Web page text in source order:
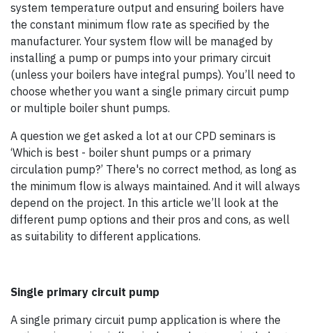
system temperature output and ensuring boilers have
the constant minimum flow rate as specified by the
manufacturer. Your system flow will be managed by
installing a pump or pumps into your primary circuit
(unless your boilers have integral pumps). You’ll need to
choose whether you want a single primary circuit pump
or multiple boiler shunt pumps.
A question we get asked a lot at our CPD seminars is
‘Which is best - boiler shunt pumps or a primary
circulation pump?’ There's no correct method, as long as
the minimum flow is always maintained. And it will always
depend on the project. In this article we’ll look at the
different pump options and their pros and cons, as well
as suitability to different applications.
Single primary circuit pump
A single primary circuit pump application is where the